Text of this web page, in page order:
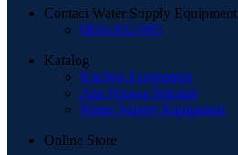
Contact Water Supply Equipment
0816-952-995
Katalog
Kitchen Equipment
Alat Peraga Sekolah
Water Supply Equipment
Online Store